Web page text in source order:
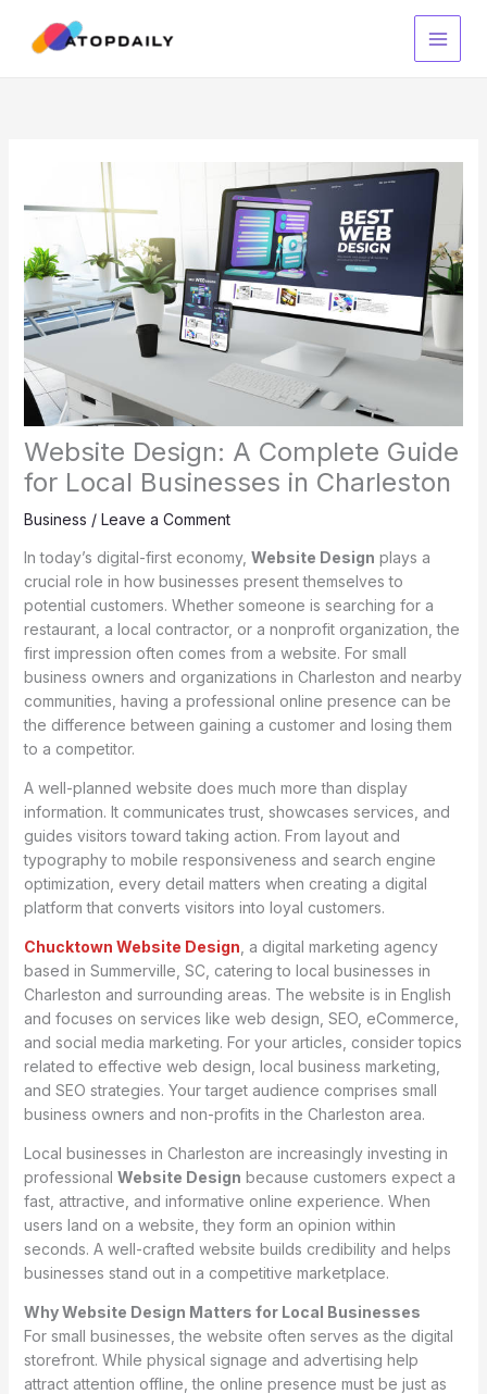
content
Website Design: A Complete Guide
for Local Businesses in Charleston
Business / Leave a Comment
In today’s digital-first economy, Website Design plays a
crucial role in how businesses present themselves to
potential customers. Whether someone is searching for a
restaurant, a local contractor, or a nonprofit organization, the
first impression often comes from a website. For small
business owners and organizations in Charleston and nearby
communities, having a professional online presence can be
the difference between gaining a customer and losing them
to a competitor.
A well-planned website does much more than display
information. It communicates trust, showcases services, and
guides visitors toward taking action. From layout and
typography to mobile responsiveness and search engine
optimization, every detail matters when creating a digital
platform that converts visitors into loyal customers.
Chucktown Website Design , a digital marketing agency
based in Summerville, SC, catering to local businesses in
Charleston and surrounding areas. The website is in English
and focuses on services like web design, SEO, eCommerce,
and social media marketing. For your articles, consider topics
related to effective web design, local business marketing,
and SEO strategies. Your target audience comprises small
business owners and non-profits in the Charleston area.
Local businesses in Charleston are increasingly investing in
professional Website Design because customers expect a
fast, attractive, and informative online experience. When
users land on a website, they form an opinion within
seconds. A well-crafted website builds credibility and helps
businesses stand out in a competitive marketplace.
Why Website Design Matters for Local Businesses
For small businesses, the website often serves as the digital
storefront. While physical signage and advertising help
attract attention offline, the online presence must be just as